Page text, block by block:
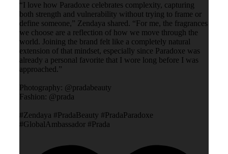
“I love how Paradoxe celebrates complexity, capturing
both strength and vulnerability without trying to frame or
define someone,” Zendaya shared. “For me, the fragrances
we choose are a reflection of how we move through the
world. Joining the brand felt like a completely natural
extension of that mindset, especially since Paradoxe was
already a personal favorite that I wore long before I was
approached.”
Photography: @pradabeauty
Fashion: @prada
#Zendaya #PradaBeauty #PradaParadoxe
#GlobalAmbassador #Prada